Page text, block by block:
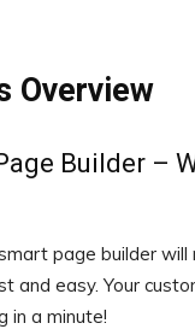
Overview
Builder –
page builder will
and easy. Your
in a minute!